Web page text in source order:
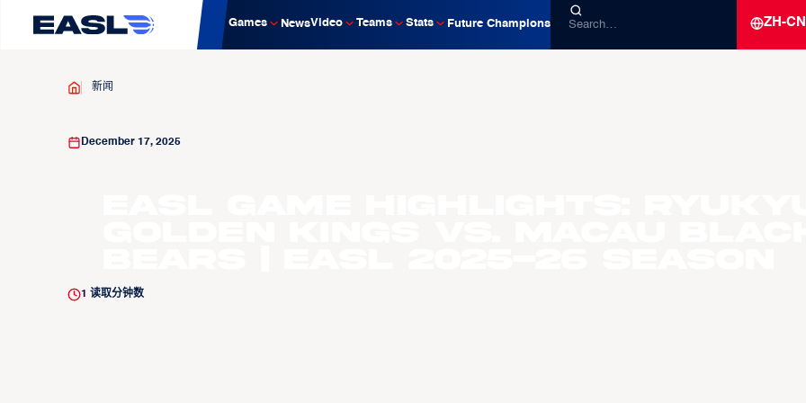
Games NewsVideo Teams Stats Future Champions ZH-CN
新闻
December 17, 2025
1 读取分钟数